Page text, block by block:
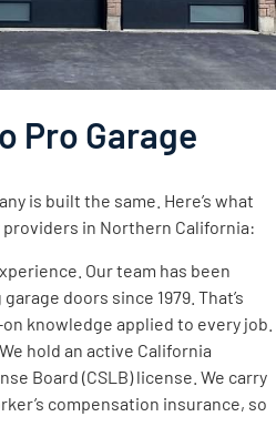
Pro Garage
is built the same. Here’s what
in Northern California:
Our team has been
doors since 1979. That’s
knowledge applied to every job.
hold an active California
Board (CSLB) license. We carry
compensation insurance, so